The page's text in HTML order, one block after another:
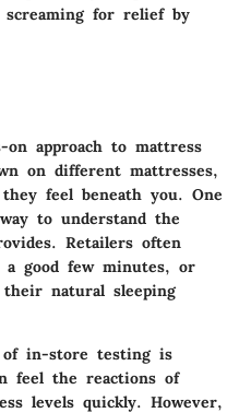
screaming for relief by
approach to mattress
on different mattresses,
feel beneath you. One
to understand the
Retailers often
a good few minutes, or
natural sleeping
of in-store testing is
feel the reactions of
levels quickly. However,